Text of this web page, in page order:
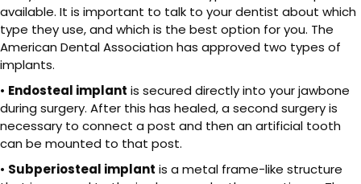
available. It is important to talk to your dentist about which
type they use, and which is the best option for you. The
American Dental Association has approved two types of
implants.
• Endosteal implant is secured directly into your jawbone
during surgery. After this has healed, a second surgery is
necessary to connect a post and then an artificial tooth
can be mounted to that post.
• Subperiosteal implant is a metal frame-like structure